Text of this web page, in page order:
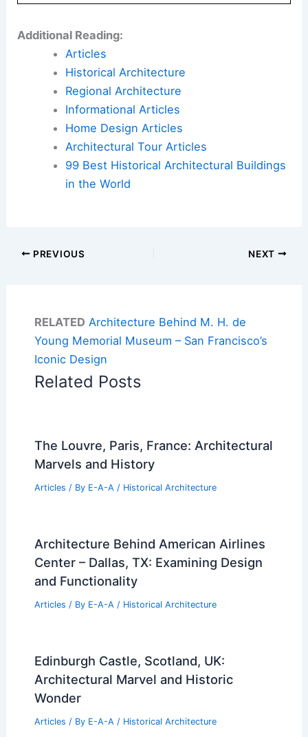
Additional Reading:
Articles
Historical Architecture
Regional Architecture
Informational Articles
Home Design Articles
Architectural Tour Articles
99 Best Historical Architectural Buildings
in the World
PREVIOUS NEXT
RELATED Architecture Behind M. H. de
Young Memorial Museum – San Francisco’s
Iconic Design
Related Posts
The Louvre, Paris, France: Architectural
Marvels and History
Articles / By E-A-A / Historical Architecture
Architecture Behind American Airlines
Center – Dallas, TX: Examining Design
and Functionality
Articles / By E-A-A / Historical Architecture
Edinburgh Castle, Scotland, UK:
Architectural Marvel and Historic
Wonder
Articles / By E-A-A / Historical Architecture